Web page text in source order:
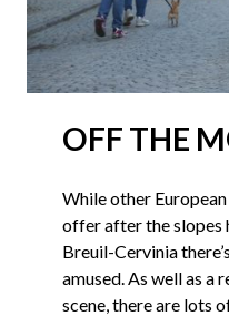
OFF THE
While other
offer after the slopes
Breuil-Cervinia
amused. As well as a
scene, there are lots